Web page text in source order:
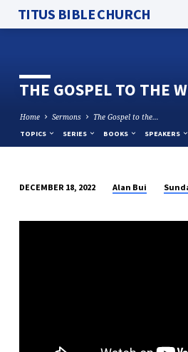
TITUS BIBLE CHURCH
THE GOSPEL TO THE
Home Sermons The Gospel to the…
TOPICS SERIES BOOKS SPEAKERS
GOSPEL
DECEMBER 18, 2022 Alan Bui